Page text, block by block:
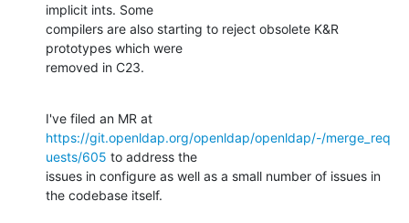
implicit ints. Some
compilers are also starting to reject obsolete K&R
prototypes which were
removed in C23.
https://git.openldap.org/openldap/openldap/-/merge_req
uests/605 to address the
issues in configure as well as a small number of issues in
the codebase itself.